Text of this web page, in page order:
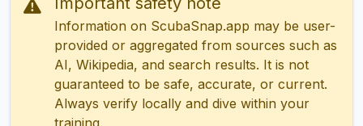
Information on ScubaSnap.app may be user-
provided or aggregated from sources such as
AI, Wikipedia, and search results. It is not
guaranteed to be safe, accurate, or current.
Always verify locally and dive within your
training.